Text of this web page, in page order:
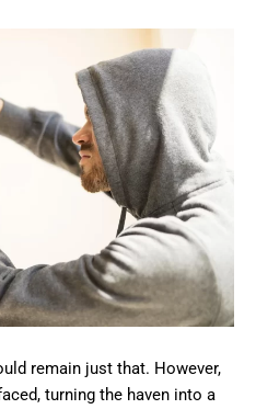
remain just that. However,
turning the haven into a